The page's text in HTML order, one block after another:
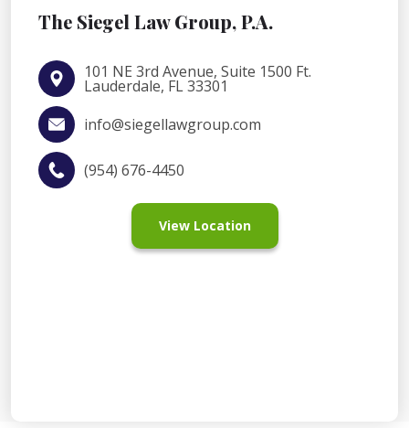
The Siegel Law Group, P.A.
101 NE 3rd Avenue, Suite 1500 Ft.
Lauderdale, FL 33301
info@siegellawgroup.com
(954) 676-4450
View Location